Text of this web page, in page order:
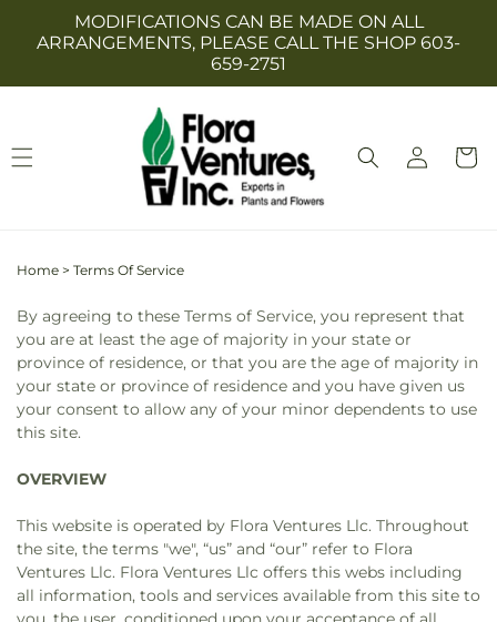
Skip to
content
MODIFICATIONS CAN BE MADE ON ALL
ARRANGEMENTS, PLEASE CALL THE SHOP 603-
659-2751
Log
in
Cart
Home > Terms Of Service
By agreeing to these Terms of Service, you represent that
you are at least the age of majority in your state or
province of residence, or that you are the age of majority in
your state or province of residence and you have given us
your consent to allow any of your minor dependents to use
this site.
OVERVIEW
This website is operated by Flora Ventures Llc. Throughout
the site, the terms "we", “us” and “our” refer to Flora
Ventures Llc. Flora Ventures Llc offers this webs including
all information, tools and services available from this site to